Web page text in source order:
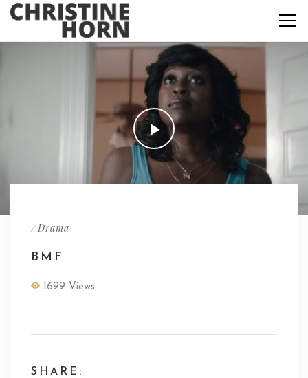
/Drama
BMF
1699 Views
SHARE: